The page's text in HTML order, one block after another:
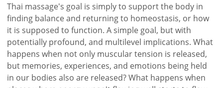
Thai massage's goal is simply to support the body in
finding balance and returning to homeostasis, or how
it is supposed to function. A simple goal, but with
potentially profound, and multilevel implications. What
happens when not only muscular tension is released,
but memories, experiences, and emotions being held
in our bodies also are released? What happens when